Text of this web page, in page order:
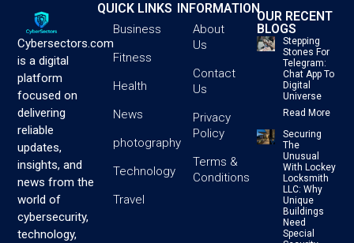
Cybersectors.com
is a digital
platform
focused on
delivering
reliable
updates,
insights, and
news from the
world of
cybersecurity,
technology,
QUICK LINKS
Business
Fitness
Health
News
photography
Technology
Travel
INFORMATION
About
Us
Contact
Us
Privacy
Policy
Terms &
Conditions
OUR RECENT
BLOGS
Stepping
Stones For
Telegram:
Chat App To
Digital
Universe
Read More
Securing
The
Unusual
With Lockey
Locksmith
LLC: Why
Unique
Buildings
Need
Special